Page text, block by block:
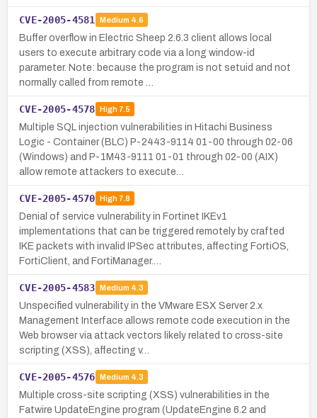
CVE-2005-4581 Medium 4.6
Buffer overflow in Electric Sheep 2.6.3 client allows local
users to execute arbitrary code via a long window-id
parameter. Note: because the program is not setuid and not
normally called from remote …
CVE-2005-4578 High7.5
Multiple SQL injection vulnerabilities in Hitachi Business
Logic - Container (BLC) P-2443-9114 01-00 through 02-06
(Windows) and P-1M43-9111 01-01 through 02-00 (AIX)
allow remote attackers to execute…
CVE-2005-4570 High7.8
Denial of service vulnerability in Fortinet IKEv1
implementations that can be triggered remotely by crafted
IKE packets with invalid IPSec attributes, affecting FortiOS,
FortiClient, and FortiManager.…
CVE-2005-4583 Medium 4.3
Unspecified vulnerability in the VMware ESX Server 2.x
Management Interface allows remote code execution in the
Web browser via attack vectors likely related to cross-site
scripting (XSS), affecting v…
CVE-2005-4576 Medium 4.3
Multiple cross-site scripting (XSS) vulnerabilities in the
Fatwire UpdateEngine program (UpdateEngine 6.2 and